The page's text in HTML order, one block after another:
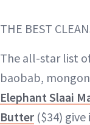
THE BEST
The all-star list
baobab,
Elephant Slaai
Butter ($34)